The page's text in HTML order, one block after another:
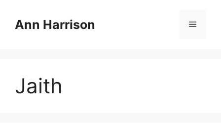
contentAnn Harrison Menu
Jaith